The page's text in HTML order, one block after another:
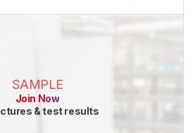
SAMPLE
Join Now
& test results